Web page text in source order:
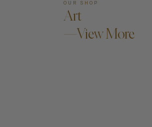
OUR SHOP
Art
—View More